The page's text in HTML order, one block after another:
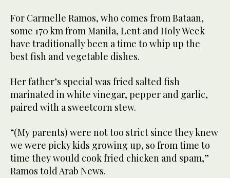
For Carmelle Ramos, who comes from Bataan,
some 170 km from Manila, Lent and Holy Week
have traditionally been a time to whip up the
best fish and vegetable dishes.
Her father’s special was fried salted fish
marinated in white vinegar, pepper and garlic,
paired with a sweetcorn stew.
“(My parents) were not too strict since they knew
we were picky kids growing up, so from time to
time they would cook fried chicken and spam,”
Ramos told Arab News.